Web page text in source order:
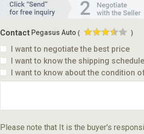
Contact Pegasus Auto ( )
I want to negotiate the best price
I want to know the shipping schedule
I want to know about the condition
Please note that It is the buyer's